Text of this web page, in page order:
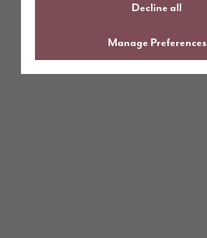
Decline all
Manage Preferences